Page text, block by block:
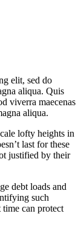
elit, sed do
aliqua. Quis
viverra maecenas
aliqua.
lofty heights in
last for these
justified by their
debt loads and
such
can protect